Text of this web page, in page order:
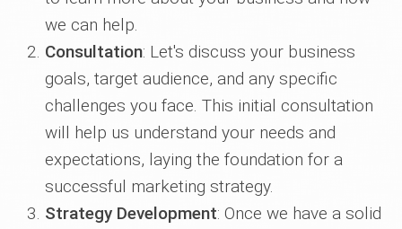
we can help.
Consultation: Let's discuss your business
goals, target audience, and any specific
challenges you face. This initial consultation
will help us understand your needs and
expectations, laying the foundation for a
successful marketing strategy.
Strategy Development: Once we have a solid